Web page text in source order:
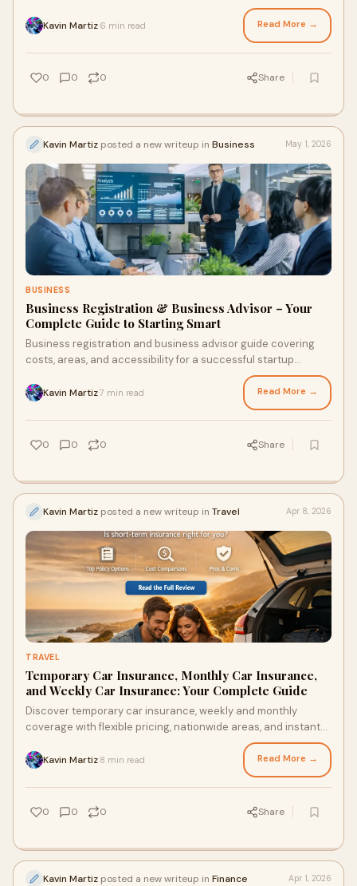
Kavin Martiz 6 min read Read More →
0 0 0 Share
Kavin Martiz posted a new writeup in Business May 1, 2026
BUSINESS
Business Registration & Business Advisor – Your
Complete Guide to Starting Smart
Business registration and business advisor guide covering
costs, areas, and accessibility for a successful startup
Kavin Martiz7 min read Read More →
0 0 0 Share
Kavin Martiz posted a new writeup in Travel Apr 8, 2026
TRAVEL
Temporary Car Insurance, Monthly Car Insurance,
and Weekly Car Insurance: Your Complete Guide
Discover temporary car insurance, weekly and monthly
coverage with flexible pricing, nationwide areas, and instant
Kavin Martiz 8 min read Read More →
0 0 0 Share
Kavin Martiz posted a new writeup in Finance Apr 1, 2026